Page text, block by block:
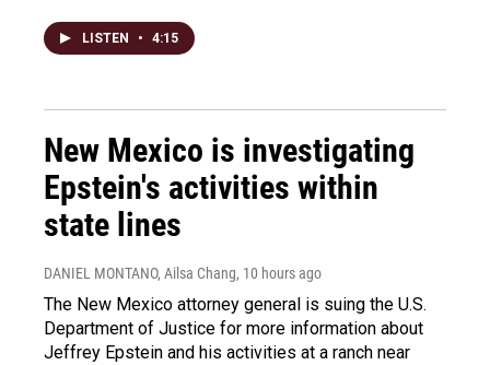
LISTEN • 4:15
New Mexico is investigating
Epstein's activities within
state lines
DANIEL MONTANO, Ailsa Chang, 10 hours ago
The New Mexico attorney general is suing the U.S.
Department of Justice for more information about
Jeffrey Epstein and his activities at a ranch near